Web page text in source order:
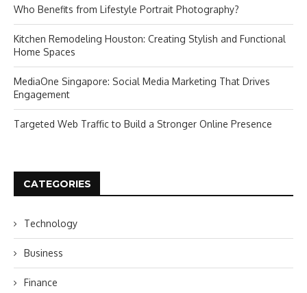
Who Benefits from Lifestyle Portrait Photography?
Kitchen Remodeling Houston: Creating Stylish and Functional
Home Spaces
MediaOne Singapore: Social Media Marketing That Drives
Engagement
Targeted Web Traffic to Build a Stronger Online Presence
CATEGORIES
Technology
Business
Finance